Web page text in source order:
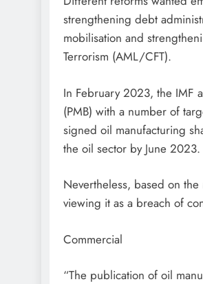
strengthening debt
mobilisation and
Terrorism (AML/CFT).
In February 2023, the IMF
(PMB) with a number of
signed oil manufacturing
the oil sector by June 2023.
Nevertheless, based on
viewing it as a breach of
Commercial
“The publication of oil